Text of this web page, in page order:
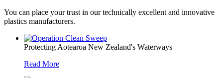
You can place your trust in our technically excellent and innovative
plastics manufacturers.
Protecting Aotearoa New Zealand's Waterways
Read More